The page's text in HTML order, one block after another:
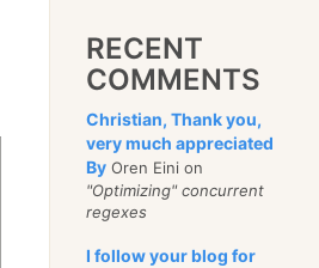
RECENT
COMMENTS
Christian, Thank you,
very much appreciated
By Oren Eini on
"Optimizing" concurrent
regexes
I follow your blog for